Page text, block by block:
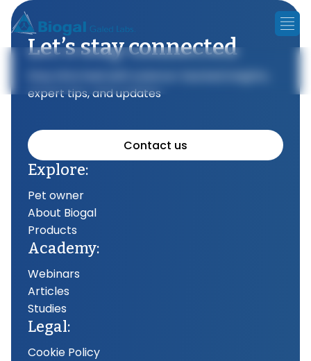
Let’s stay connected
expert tips, and updates
Contact us
Explore:
Pet owner
About Biogal
Products
Academy:
Webinars
Articles
Studies
Legal:
Cookie Policy